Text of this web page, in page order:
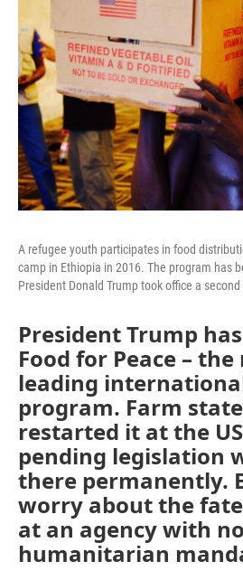
A refugee youth participates in food
camp in Ethiopia in 2016. The program has
President Donald Trump took office a
President Trump
Food for Peace – the
leading
program. Farm
restarted it at the
pending legislation
there permanently.
worry about the
at an agency with no
humanitarian